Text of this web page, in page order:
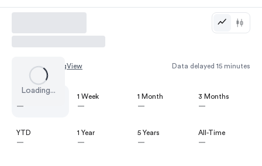
Loading...
Chart by TradingView Data delayed 15 minutes
—
1 Week
—
1 Month
—
3 Months
—
YTD
—
1 Year
—
5 Years
—
All-Time
—